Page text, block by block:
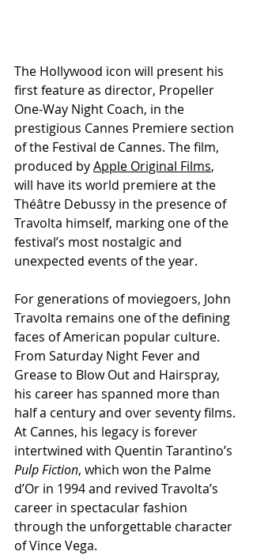
The Hollywood icon will present his
first feature as director, Propeller
One-Way Night Coach, in the
prestigious Cannes Premiere section
of the Festival de Cannes. The film,
produced by Apple Original Films,
will have its world premiere at the
Théâtre Debussy in the presence of
Travolta himself, marking one of the
festival’s most nostalgic and
unexpected events of the year.
For generations of moviegoers, John
Travolta remains one of the defining
faces of American popular culture.
From Saturday Night Fever and
Grease to Blow Out and Hairspray,
his career has spanned more than
half a century and over seventy films.
At Cannes, his legacy is forever
intertwined with Quentin Tarantino’s
Pulp Fiction, which won the Palme
d’Or in 1994 and revived Travolta’s
career in spectacular fashion
through the unforgettable character
of Vince Vega.